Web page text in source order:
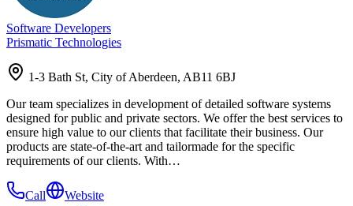
Software Developers
Prismatic Technologies
1-3 Bath St, City of Aberdeen, AB11 6BJ
Our team specializes in development of detailed software systems
designed for public and private sectors. We offer the best services to
ensure high value to our clients that facilitate their business. Our
products are state-of-the-art and tailormade for the specific
requirements of our clients. With…
Call
Website